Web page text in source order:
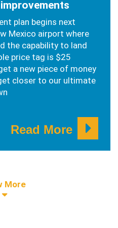
plan begins next
Mexico airport where
the capability to land
price tag is $25
a new piece of money
closer to our ultimate
Read More
More